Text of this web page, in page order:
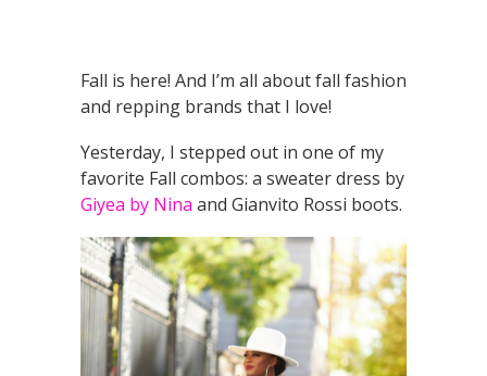
Fall is here! And I’m all about fall fashion
and repping brands that I love!
Yesterday, I stepped out in one of my
favorite Fall combos: a sweater dress by
Giyea by Nina and Gianvito Rossi boots.